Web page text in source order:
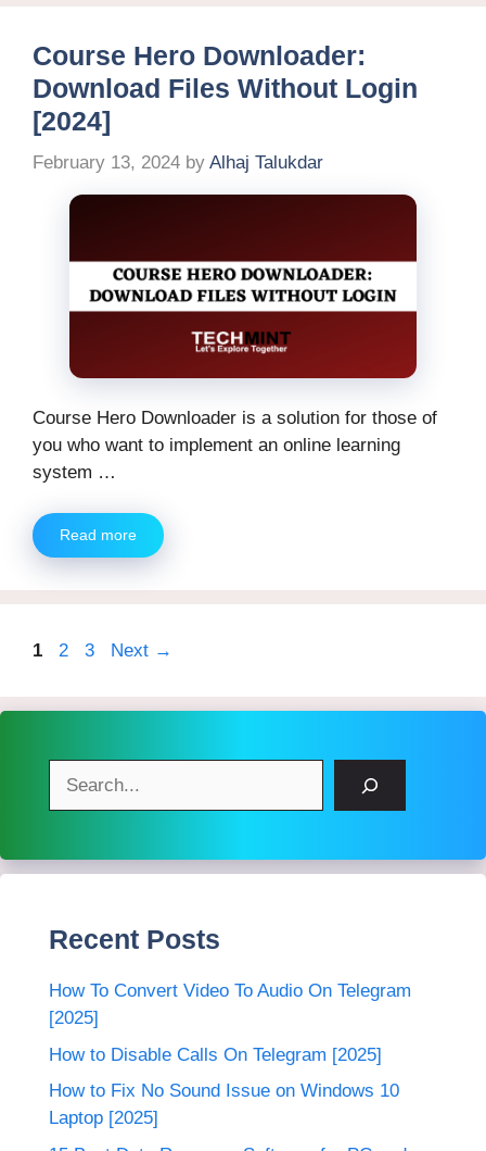
Course Hero Downloader:
Download Files Without Login
[2024]
February 13, 2024 by Alhaj Talukdar
Course Hero Downloader is a solution for those of
you who want to implement an online learning
system …
Read more
Page
1 Page
2 Page
3 Next →
Recent Posts
How To Convert Video To Audio On Telegram
[2025]
How to Disable Calls On Telegram [2025]
How to Fix No Sound Issue on Windows 10
Laptop [2025]